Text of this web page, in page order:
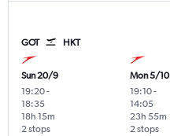
GOT HKT
Sun 20/9
19:20-
18:35
2 stops
18h 15m
Mon 5/10
19:10-
14:05
2 stops
23h 55m